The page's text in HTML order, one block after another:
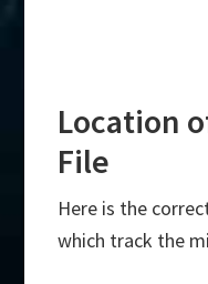
Location
File
Here is the
which track the